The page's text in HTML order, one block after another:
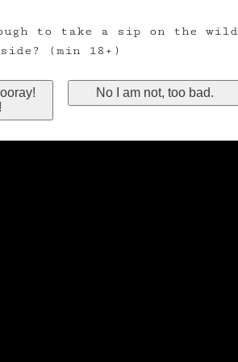
to take a sip on the wild
side? (min 18+)